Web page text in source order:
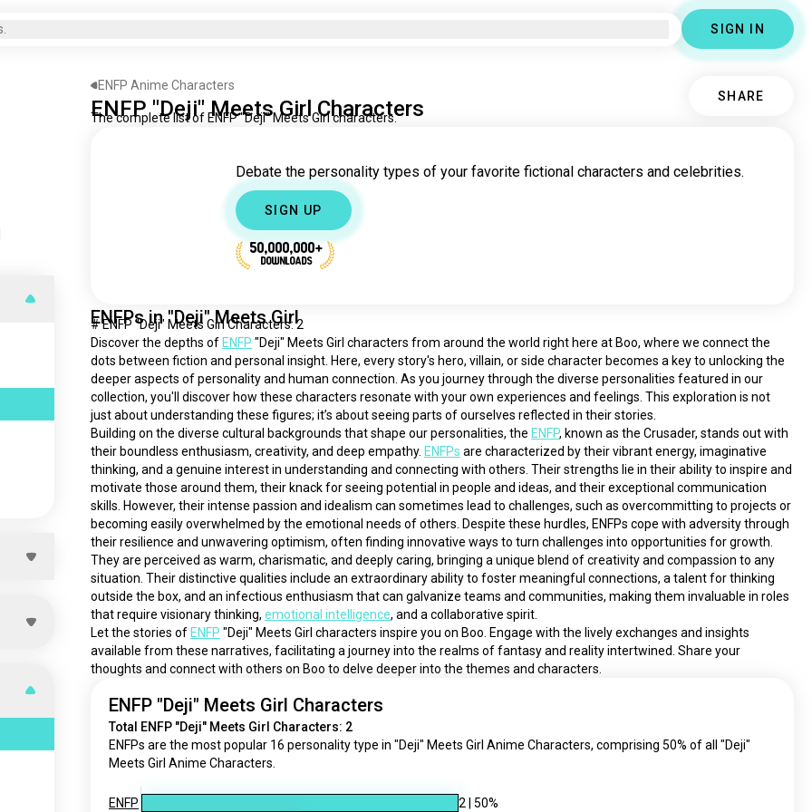
SIGN IN
ENFP Anime Characters
ENFP "Deji" Meets Girl Characters
SHARE
The complete list of ENFP "Deji" Meets Girl characters.
Debate the personality types of your favorite fictional characters and celebrities.
SIGN UP
50,000,000+
DOWNLOADS
ENFPs in "Deji" Meets Girl
# ENFP "Deji" Meets Girl Characters: 2
Discover the depths of ENFP "Deji" Meets Girl characters from around the world right here at Boo, where we connect the
dots between fiction and personal insight. Here, every story's hero, villain, or side character becomes a key to unlocking the
deeper aspects of personality and human connection. As you journey through the diverse personalities featured in our
collection, you'll discover how these characters resonate with your own experiences and feelings. This exploration is not
just about understanding these figures; it’s about seeing parts of ourselves reflected in their stories.
Building on the diverse cultural backgrounds that shape our personalities, the ENFP, known as the Crusader, stands out with
their boundless enthusiasm, creativity, and deep empathy. ENFPs are characterized by their vibrant energy, imaginative
thinking, and a genuine interest in understanding and connecting with others. Their strengths lie in their ability to inspire and
motivate those around them, their knack for seeing potential in people and ideas, and their exceptional communication
skills. However, their intense passion and idealism can sometimes lead to challenges, such as overcommitting to projects or
becoming easily overwhelmed by the emotional needs of others. Despite these hurdles, ENFPs cope with adversity through
their resilience and unwavering optimism, often finding innovative ways to turn challenges into opportunities for growth.
They are perceived as warm, charismatic, and deeply caring, bringing a unique blend of creativity and compassion to any
situation. Their distinctive qualities include an extraordinary ability to foster meaningful connections, a talent for thinking
outside the box, and an infectious enthusiasm that can galvanize teams and communities, making them invaluable in roles
that require visionary thinking, emotional intelligence, and a collaborative spirit.
Let the stories of ENFP "Deji" Meets Girl characters inspire you on Boo. Engage with the lively exchanges and insights
available from these narratives, facilitating a journey into the realms of fantasy and reality intertwined. Share your
thoughts and connect with others on Boo to delve deeper into the themes and characters.
ENFP "Deji" Meets Girl Characters
Total ENFP "Deji" Meets Girl Characters: 2
ENFPs are the most popular 16 personality type in "Deji" Meets Girl Anime Characters, comprising 50% of all "Deji"
Meets Girl Anime Characters.
ENFP 2 50%